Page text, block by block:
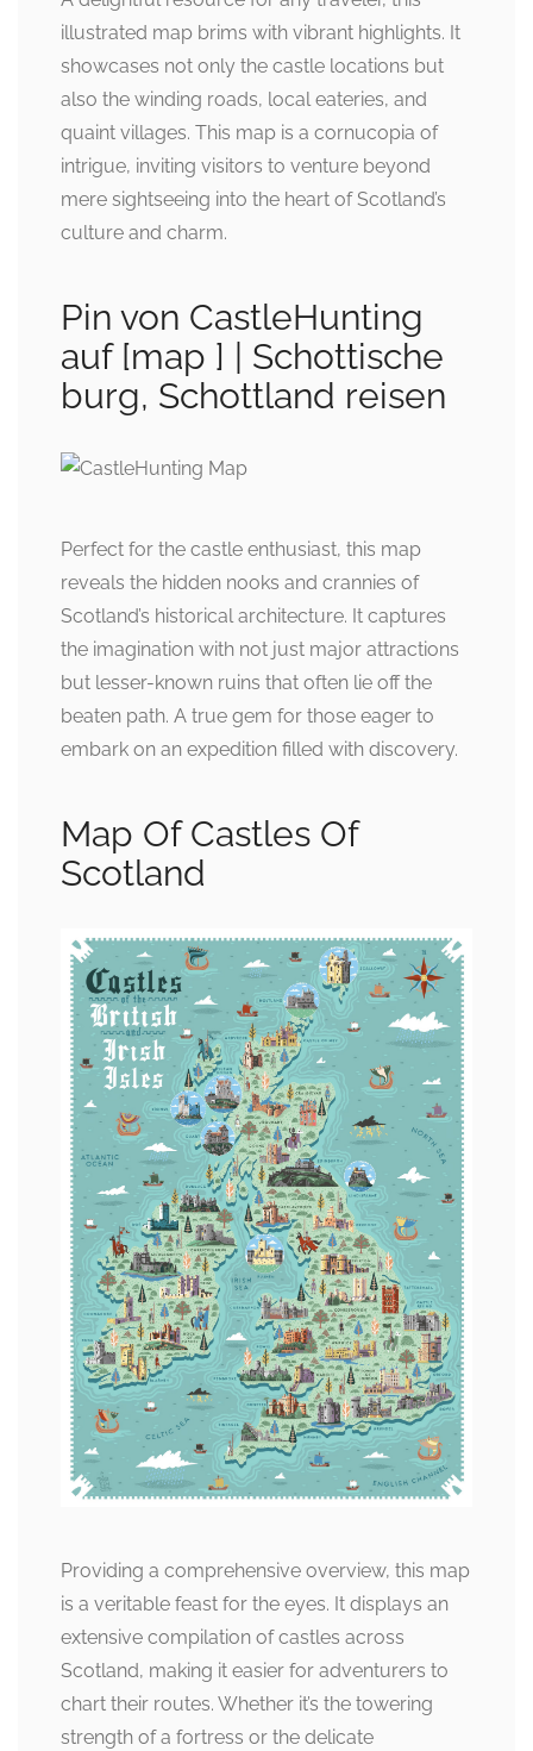
illustrated map brims with vibrant highlights. It
showcases not only the castle locations but
also the winding roads, local eateries, and
quaint villages. This map is a cornucopia of
intrigue, inviting visitors to venture beyond
mere sightseeing into the heart of Scotland’s
culture and charm.
Pin von CastleHunting
auf [map ] | Schottische
burg, Schottland reisen
Perfect for the castle enthusiast, this map
reveals the hidden nooks and crannies of
Scotland’s historical architecture. It captures
the imagination with not just major attractions
but lesser-known ruins that often lie off the
beaten path. A true gem for those eager to
embark on an expedition filled with discovery.
Map Of Castles Of
Scotland
Providing a comprehensive overview, this map
is a veritable feast for the eyes. It displays an
extensive compilation of castles across
Scotland, making it easier for adventurers to
chart their routes. Whether it’s the towering
strength of a fortress or the delicate